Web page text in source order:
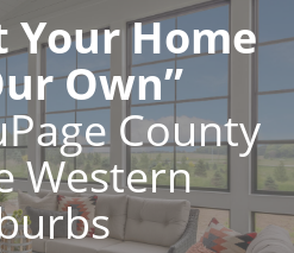
Your Home
Own”
County
Western